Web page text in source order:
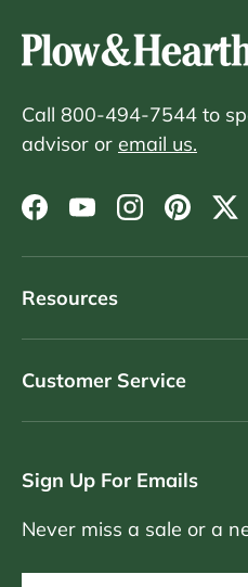
Call 800-494-7544 to
advisor or email us.
Facebook
YouTubeInstagram
Pinterest
Resources
Customer Service
Sign Up For Emails
Never miss a sale or a